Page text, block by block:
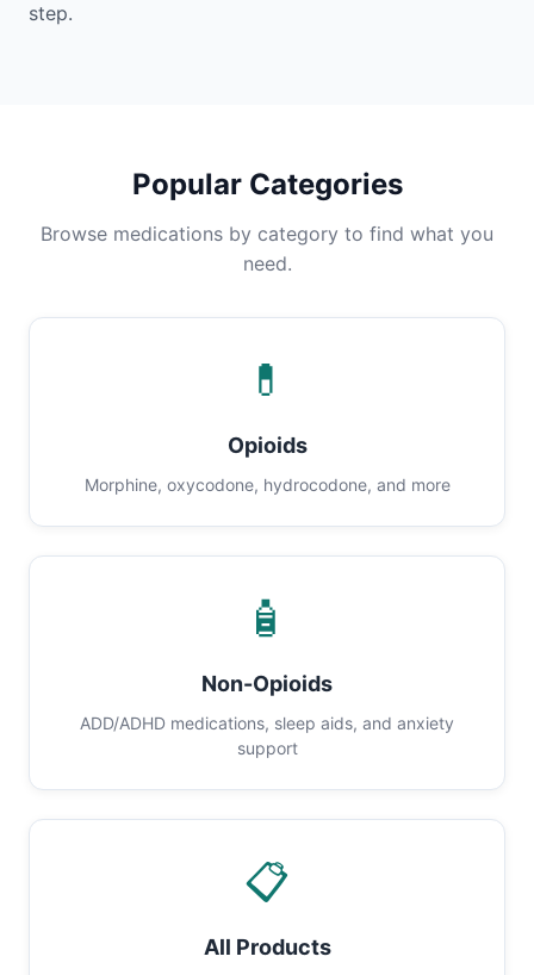
step.
Popular Categories
Browse medications by category to find what you
need.
💊
Opioids
Morphine, oxycodone, hydrocodone, and more
🧴
Non-Opioids
ADD/ADHD medications, sleep aids, and anxiety
support
📋
All Products